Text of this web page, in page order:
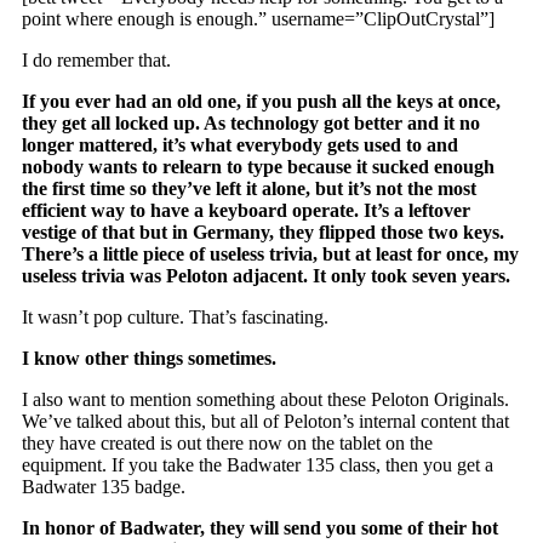
point where enough is enough.” username=”ClipOutCrystal”]
I do remember that.
If you ever had an old one, if you push all the keys at once,
they get all locked up. As technology got better and it no
longer mattered, it’s what everybody gets used to and
nobody wants to relearn to type because it sucked enough
the first time so they’ve left it alone, but it’s not the most
efficient way to have a keyboard operate. It’s a leftover
vestige of that but in Germany, they flipped those two keys.
There’s a little piece of useless trivia, but at least for once, my
useless trivia was Peloton adjacent. It only took seven years.
It wasn’t pop culture. That’s fascinating.
I know other things sometimes.
I also want to mention something about these Peloton Originals.
We’ve talked about this, but all of Peloton’s internal content that
they have created is out there now on the tablet on the
equipment. If you take the Badwater 135 class, then you get a
Badwater 135 badge.
In honor of Badwater, they will send you some of their hot